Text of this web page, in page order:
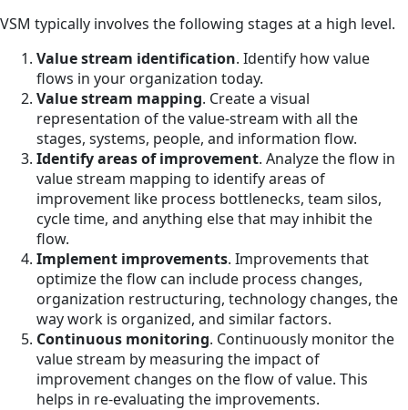
VSM typically involves the following stages at a high level.
Value stream identification. Identify how value
flows in your organization today.
Value stream mapping. Create a visual
representation of the value-stream with all the
stages, systems, people, and information flow.
Identify areas of improvement. Analyze the flow in
value stream mapping to identify areas of
improvement like process bottlenecks, team silos,
cycle time, and anything else that may inhibit the
flow.
Implement improvements. Improvements that
optimize the flow can include process changes,
organization restructuring, technology changes, the
way work is organized, and similar factors.
Continuous monitoring. Continuously monitor the
value stream by measuring the impact of
improvement changes on the flow of value. This
helps in re-evaluating the improvements.